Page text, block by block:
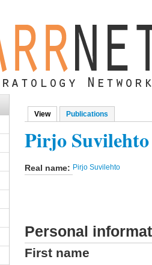
Primary tabs
View(active tab)
Publications
Pirjo Suvilehto
Real name: Pirjo Suvilehto
Personal
First name